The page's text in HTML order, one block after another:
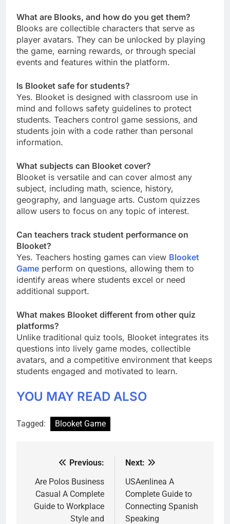
What are Blooks, and how do you get them?
Blooks are collectible characters that serve as
player avatars. They can be unlocked by playing
the game, earning rewards, or through special
events and features within the platform.
Is Blooket safe for students?
Yes. Blooket is designed with classroom use in
mind and follows safety guidelines to protect
students. Teachers control game sessions, and
students join with a code rather than personal
information.
What subjects can Blooket cover?
Blooket is versatile and can cover almost any
subject, including math, science, history,
geography, and language arts. Custom quizzes
allow users to focus on any topic of interest.
Can teachers track student performance on
Blooket?
Yes. Teachers hosting games can view Blooket
Game perform on questions, allowing them to
identify areas where students excel or need
additional support.
What makes Blooket different from other quiz
platforms?
Unlike traditional quiz tools, Blooket integrates its
questions into lively game modes, collectible
avatars, and a competitive environment that keeps
students engaged and motivated to learn.
YOU MAY READ ALSO
Tagged: Blooket Game
navigation
Previous:
Are Polos Business
Casual A Complete
Guide to Workplace
Style and
Next:
USAenlinea A
Complete Guide to
Connecting Spanish
Speaking